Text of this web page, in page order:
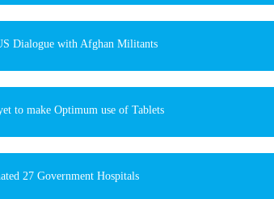
Dialogue with Afghan Militants
to make Optimum use of Tablets
27 Government Hospitals